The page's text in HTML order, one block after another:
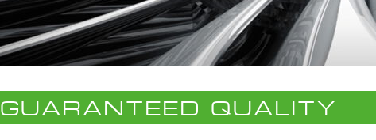
GUARANTEED QUALITY